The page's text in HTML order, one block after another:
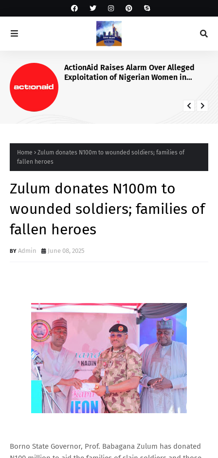
ActionAid Raises Alarm Over Alleged
Exploitation of Nigerian Women in
Home
Zulum donates N100m to wounded soldiers; families of
fallen heroes
Zulum donates N100m to
wounded soldiers; families of
fallen heroes
Admin June 08, 2025
Borno State Governor, Prof. Babagana Zulum has donated